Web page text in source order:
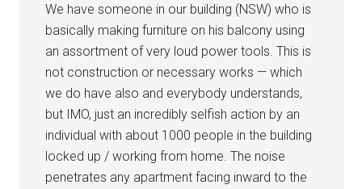
We have someone in our building (NSW) who is
basically making furniture on his balcony using
an assortment of very loud power tools. This is
not construction or necessary works — which
we do have also and everybody understands,
but IMO, just an incredibly selfish action by an
individual with about 1000 people in the building
locked up / working from home. The noise
penetrates any apartment facing inward to the